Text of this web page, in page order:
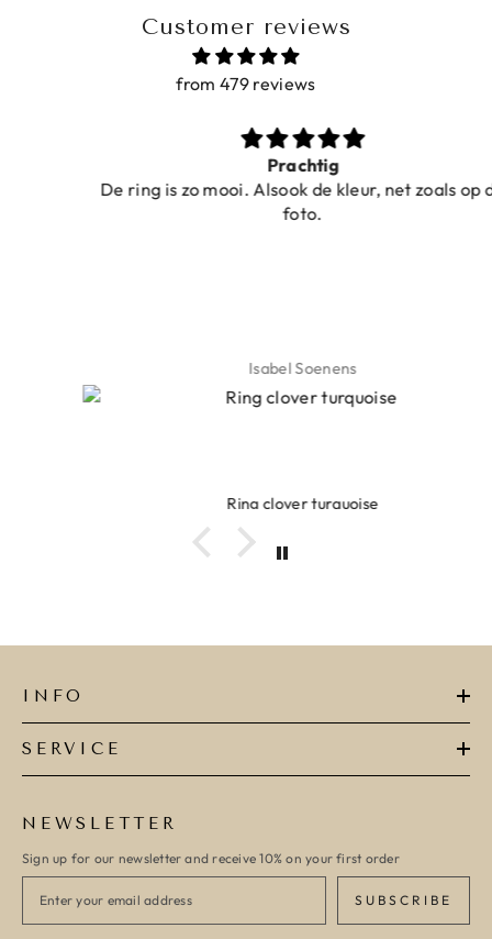
Customer reviews
from 479 reviews
Prachtig
De ring is zo mooi. Alsook de kleur, net zoals op de
Isabel Soenens
Ring clover turquoise
INFO
SERVICE
NEWSLETTER
Sign up for our newsletter and receive 10% on your first order
SUBSCRIBE